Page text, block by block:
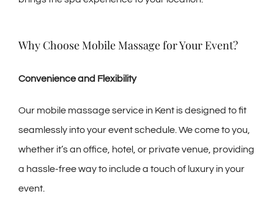
Why Choose Mobile Massage for Your Event?
Convenience and Flexibility
Our mobile massage service in Kent is designed to fit
seamlessly into your event schedule. We come to you,
whether it’s an office, hotel, or private venue, providing
a hassle-free way to include a touch of luxury in your
event.